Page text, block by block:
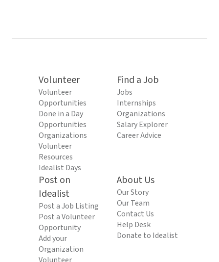
Volunteer
Volunteer
Opportunities
Done in a Day
Opportunities
Organizations
Volunteer
Resources
Idealist Days
Find a Job
Jobs
Internships
Organizations
Salary Explorer
Career Advice
Post on
Idealist
Post a Job Listing
Post a Volunteer
Opportunity
Add your
Organization
About Us
Our Story
Our Team
Contact Us
Help Desk
Donate to Idealist